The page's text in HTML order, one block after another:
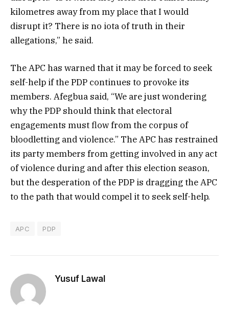
kilometres away from my place that I would
disrupt it? There is no iota of truth in their
allegations,” he said.
The APC has warned that it may be forced to seek
self-help if the PDP continues to provoke its
members. Afegbua said, “We are just wondering
why the PDP should think that electoral
engagements must flow from the corpus of
bloodletting and violence.” The APC has restrained
its party members from getting involved in any act
of violence during and after this election season,
but the desperation of the PDP is dragging the APC
to the path that would compel it to seek self-help.
APC PDP
Yusuf Lawal